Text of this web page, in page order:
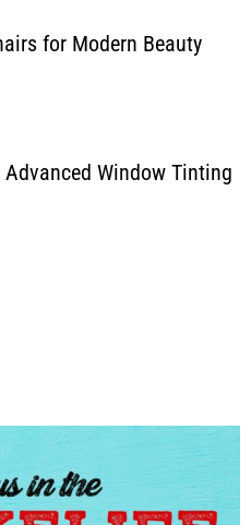
for Modern Beauty
Window Tinting